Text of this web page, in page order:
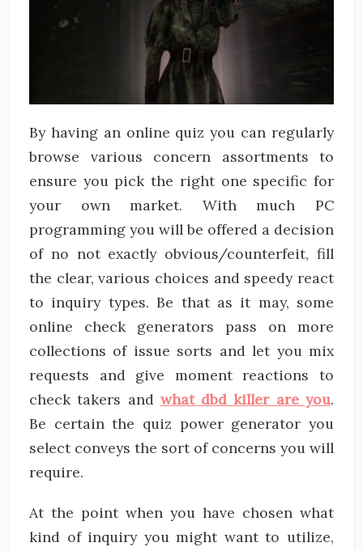
By having an online quiz you can regularly
browse various concern assortments to
ensure you pick the right one specific for
your own market. With much PC
programming you will be offered a decision
of no not exactly obvious/counterfeit, fill
the clear, various choices and speedy react
to inquiry types. Be that as it may, some
online check generators pass on more
collections of issue sorts and let you mix
requests and give moment reactions to
check takers and what dbd killer are you.
Be certain the quiz power generator you
select conveys the sort of concerns you will
require.
At the point when you have chosen what
kind of inquiry you might want to utilize,